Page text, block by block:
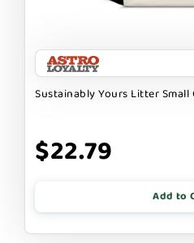
Sustainably Yours Litter Small
$22.79
Add to